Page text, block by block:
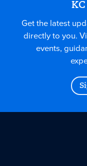
Get the latest
directly to you.
events,